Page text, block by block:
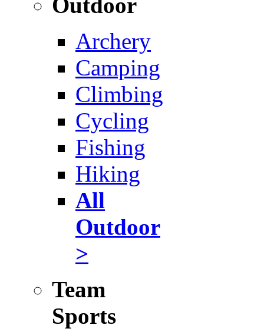
Archery
Camping
Climbing
Cycling
Fishing
Hiking
All
Outdoor
>
Team
Sports